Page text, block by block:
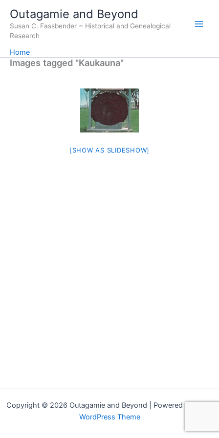
content
Outagamie and Beyond
Susan C. Fassbender ~ Historical and Genealogical
Research
Home
Images tagged "Kaukauna"
[SHOW AS SLIDESHOW]
Copyright © 2026 Outagamie and Beyond | Powered by
WordPress Theme